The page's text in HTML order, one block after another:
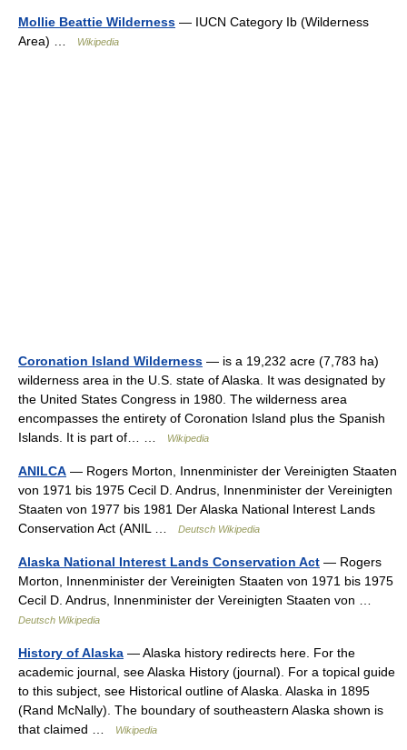
Mollie Beattie Wilderness — IUCN Category Ib (Wilderness
Area) …
Wikipedia
Coronation Island Wilderness — is a 19,232 acre (7,783 ha)
wilderness area in the U.S. state of Alaska. It was designated by
the United States Congress in 1980. The wilderness area
encompasses the entirety of Coronation Island plus the Spanish
Islands. It is part of… …
Wikipedia
ANILCA — Rogers Morton, Innenminister der Vereinigten Staaten
von 1971 bis 1975 Cecil D. Andrus, Innenminister der Vereinigten
Staaten von 1977 bis 1981 Der Alaska National Interest Lands
Conservation Act (ANIL …
Deutsch Wikipedia
Alaska National Interest Lands Conservation Act — Rogers
Morton, Innenminister der Vereinigten Staaten von 1971 bis 1975
Cecil D. Andrus, Innenminister der Vereinigten Staaten von …
Deutsch Wikipedia
History of Alaska — Alaska history redirects here. For the
academic journal, see Alaska History (journal). For a topical guide
to this subject, see Historical outline of Alaska. Alaska in 1895
(Rand McNally). The boundary of southeastern Alaska shown is
that claimed …
Wikipedia